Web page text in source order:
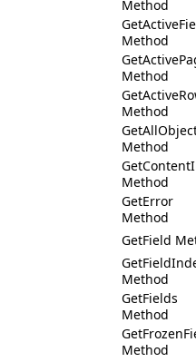
Method
Method
Method
Method
Method
Method
GetError
Method
GetField
Method
GetFields
Method
Method